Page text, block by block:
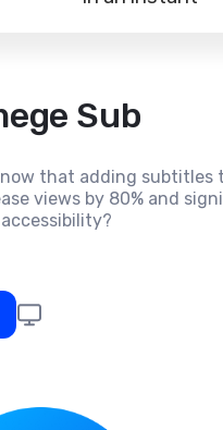
Sub
that adding subtitles
views by 80% and